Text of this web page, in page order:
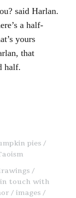
said Harlan.
a half-
yours
that
half.
pies
touch with
images